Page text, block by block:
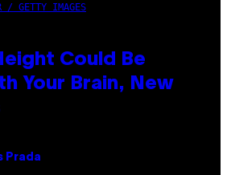
/ GETTY IMAGES
Could Be
Your Brain, New
Prada